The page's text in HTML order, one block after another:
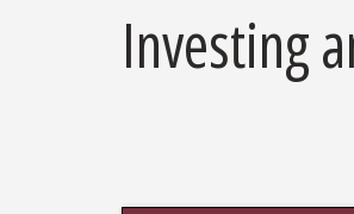
Investing